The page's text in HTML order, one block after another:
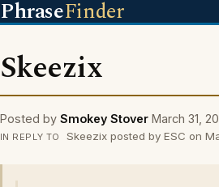
PhraseFinder
Skeezix
Posted by Smokey Stover March 31,
IN REPLY TO Skeezix posted by ESC on